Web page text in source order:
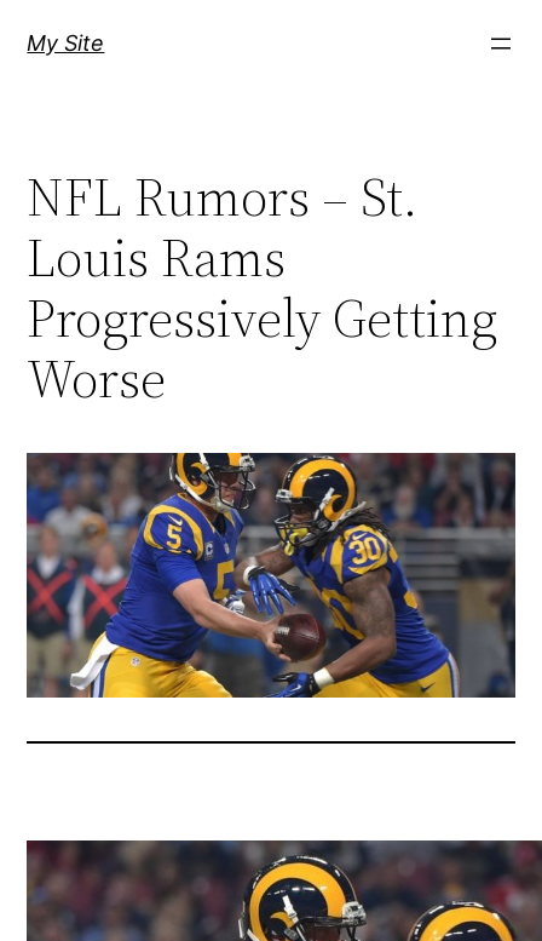
My Site
NFL Rumors – St.
Louis Rams
Progressively Getting
Worse